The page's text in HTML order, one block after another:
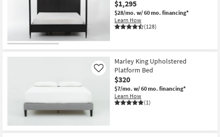
$1,295
$28/mo. w/ 60 mo. financing*
Learn How
(128)
Marley King Upholstered
Platform Bed
$320
$7/mo. w/ 60 mo. financing*
Learn How
(1)
Like